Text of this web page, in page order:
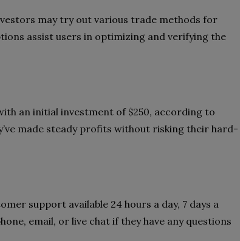
may try out various trade methods for
assist users in optimizing and verifying the
an initial investment of $250, according to
made steady profits without risking their hard-
support available 24 hours a day, 7 days a
email, or live chat if they have any questions